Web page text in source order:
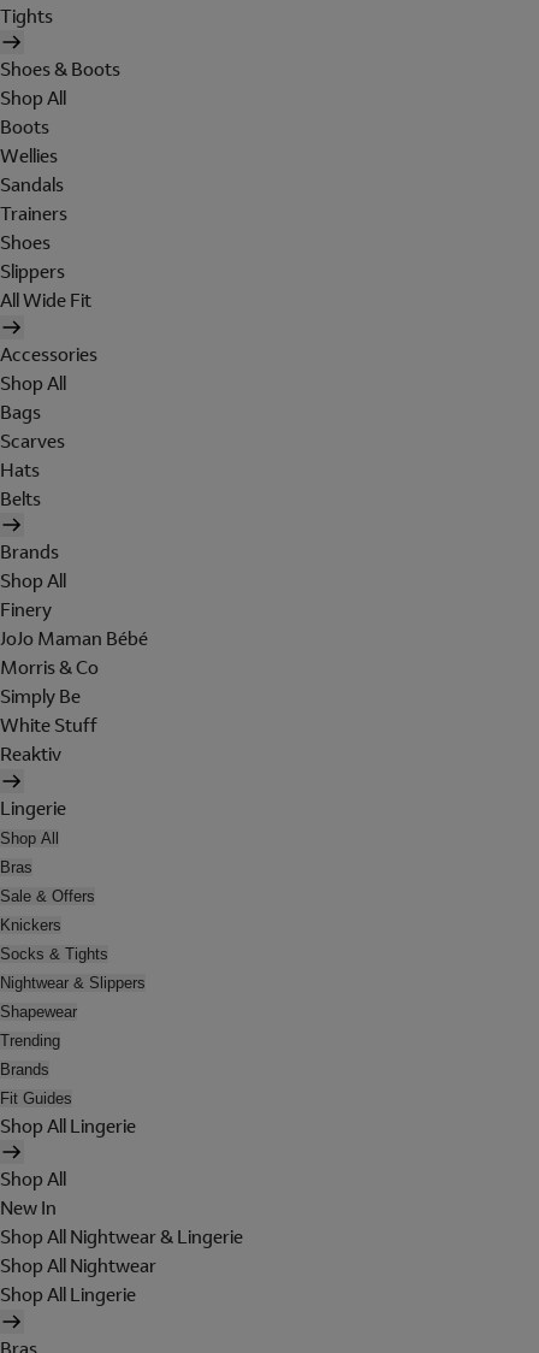
Tights
Shoes & Boots
Shop All
Boots
Wellies
Sandals
Trainers
Shoes
Slippers
All Wide Fit
Accessories
Shop All
Bags
Scarves
Hats
Belts
Brands
Shop All
Finery
JoJo Maman Bébé
Morris & Co
Simply Be
White Stuff
Reaktiv
Lingerie
Shop All
Bras
Sale & Offers
Knickers
Socks & Tights
Nightwear & Slippers
Shapewear
Trending
Brands
Fit Guides
Shop All Lingerie
Shop All
New In
Shop All Nightwear & Lingerie
Shop All Nightwear
Shop All Lingerie
Bras